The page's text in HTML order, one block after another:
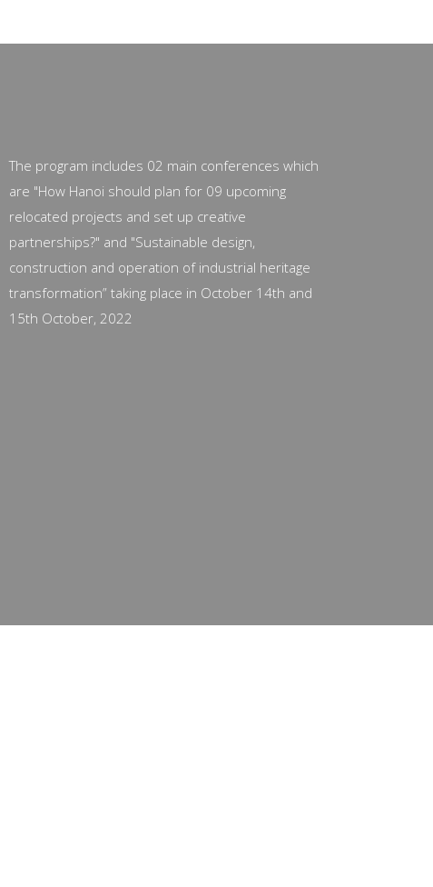
The program includes 02 main conferences which
are "How Hanoi should plan for 09 upcoming
relocated projects and set up creative
partnerships?" and "Sustainable design,
construction and operation of industrial heritage
transformation” taking place in October 14th and
15th October, 2022